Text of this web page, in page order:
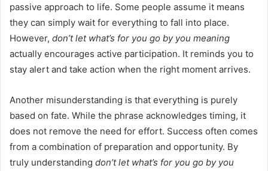
passive approach to life. Some people assume it means
they can simply wait for everything to fall into place.
However, don’t let what’s for you go by you meaning
actually encourages active participation. It reminds you to
stay alert and take action when the right moment arrives.
Another misunderstanding is that everything is purely
based on fate. While the phrase acknowledges timing, it
does not remove the need for effort. Success often comes
from a combination of preparation and opportunity. By
truly understanding don’t let what’s for you go by you